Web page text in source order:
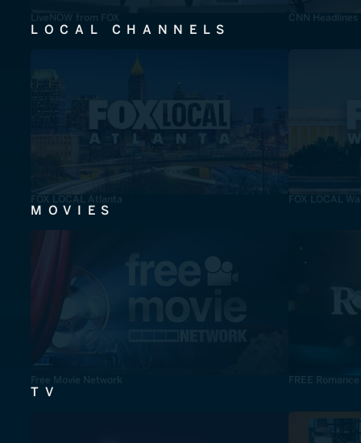
LiveNOW from FOX CNN Headlines
LOCAL CHANNELS
FOX LOCAL Atlanta FOX LOCAL
MOVIES
Free Movie Network FREE
TV